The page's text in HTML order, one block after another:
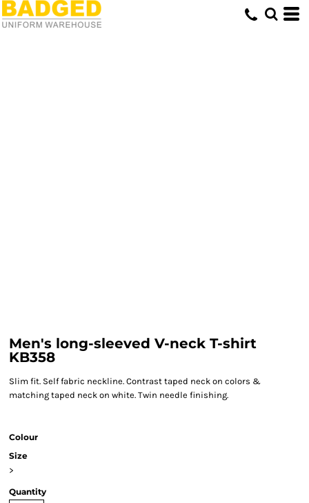
Men's long-sleeved V-neck T-shirt
KB358
Slim fit. Self fabric neckline. Contrast taped neck on colors &
matching taped neck on white. Twin needle finishing.
Colour
Size
>
Quantity